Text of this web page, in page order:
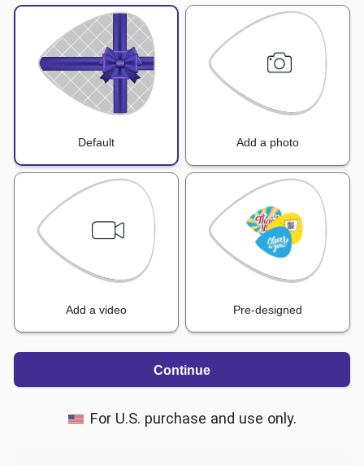
Default Add a photo
Add a video Pre-designed
Continue
For U.S. purchase and use only.